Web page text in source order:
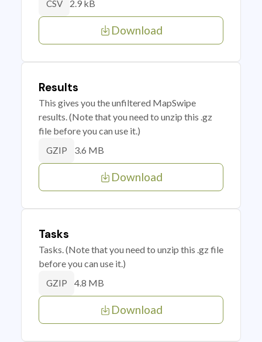
CSV 2.9 kB
Download
Results
This gives you the unfiltered MapSwipe
results. (Note that you need to unzip this .gz
file before you can use it.)
GZIP 3.6 MB
Download
Tasks
Tasks. (Note that you need to unzip this .gz file
before you can use it.)
GZIP 4.8 MB
Download